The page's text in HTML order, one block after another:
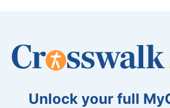
Unlock your full